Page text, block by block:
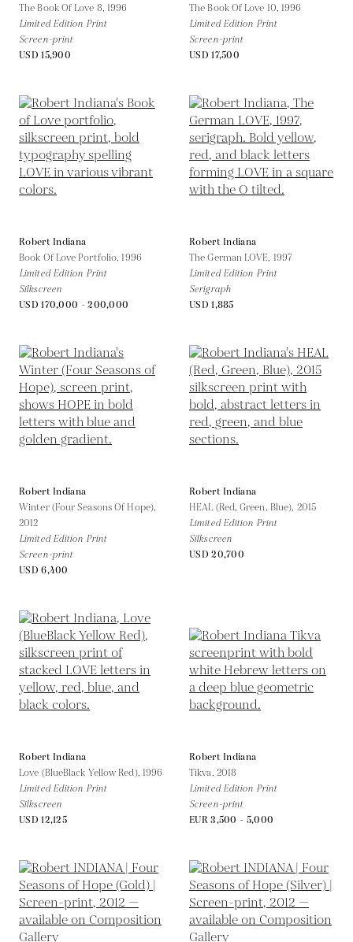
The Book Of Love 8, 1996
Limited Edition Print
Screen-print
USD 15,900
The Book Of Love 10,1996
Limited Edition Print
Screen-print
USD 17,500
Robert Indiana
Book Of Love Portfolio,1996
Limited Edition Print
Silkscreen
USD 170,000 - 200,000
Robert Indiana
The German LOVE, 1997
Limited Edition Print
Serigraph
USD 1,885
Robert Indiana
Winter (Four Seasons Of Hope),
2012
Limited Edition Print
Screen-print
USD 6,400
Robert Indiana
HEAL (Red, Green, Blue), 2015
Limited Edition Print
Silkscreen
USD 20,700
Robert Indiana
Love (BlueBlack Yellow Red), 1996
Limited Edition Print
Silkscreen
USD 12,125
Robert Indiana
Tikva, 2018
Limited Edition Print
Screen-print
EUR 3,500 - 5,000